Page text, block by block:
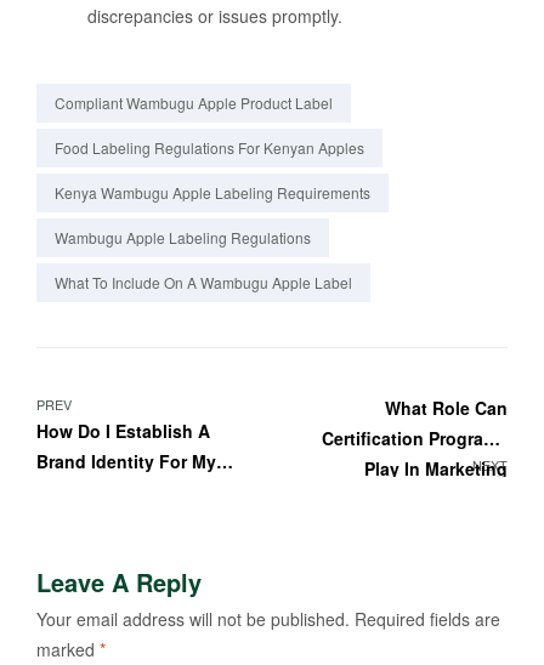
discrepancies or issues promptly.
Compliant Wambugu Apple Product Label
Food Labeling Regulations For Kenyan Apples
Kenya Wambugu Apple Labeling Requirements
Wambugu Apple Labeling Regulations
What To Include On A Wambugu Apple Label
PREV
How Do I Establish A
Brand Identity For My
NEXT
What Role Can
Certification Programs
Play In Marketing
Leave A Reply
Your email address will not be published. Required fields are
marked *